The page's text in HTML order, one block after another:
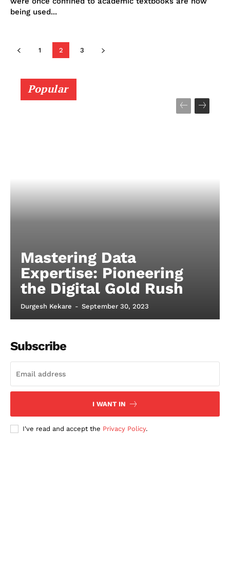
being used...
1 2 3
Popular
Mastering Data
Expertise: Pioneering
the Digital Gold Rush
Durgesh Kekare - September 30, 2023
Subscribe
I WANT IN
I've read and accept the Privacy Policy.